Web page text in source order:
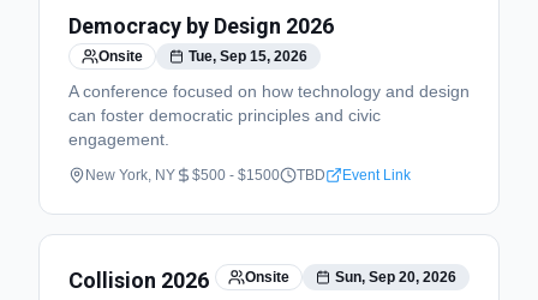
Democracy by Design 2026
Onsite Tue, Sep 15, 2026
A conference focused on how technology and design
can foster democratic principles and civic
engagement.
New York, NY $500 - $1500 TBD Event Link
Collision 2026 Onsite Sun, Sep 20, 2026